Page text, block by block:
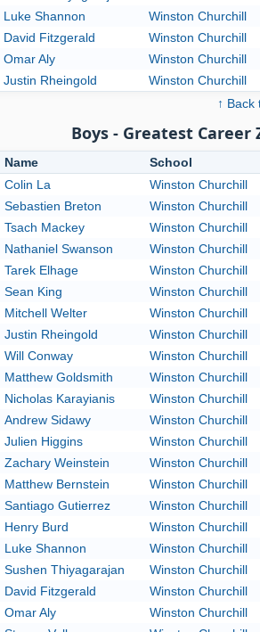
Luke Shannon
Winston Churchill
David Fitzgerald
Winston Churchill
Omar Aly
Winston Churchill
Justin Rheingold
Winston Churchill
↑ Back
Boys - Greatest
Name
School
Colin La
Winston Churchill
Sebastien Breton
Winston Churchill
Tsach Mackey
Winston Churchill
Nathaniel Swanson
Winston Churchill
Tarek Elhage
Winston Churchill
Sean King
Winston Churchill
Mitchell Welter
Winston Churchill
Justin Rheingold
Winston Churchill
Will Conway
Winston Churchill
Matthew Goldsmith
Winston Churchill
Nicholas Karayianis
Winston Churchill
Andrew Sidawy
Winston Churchill
Julien Higgins
Winston Churchill
Zachary Weinstein
Winston Churchill
Matthew Bernstein
Winston Churchill
Santiago Gutierrez
Winston Churchill
Henry Burd
Winston Churchill
Luke Shannon
Winston Churchill
Sushen Thiyagarajan
Winston Churchill
David Fitzgerald
Winston Churchill
Omar Aly
Winston Churchill